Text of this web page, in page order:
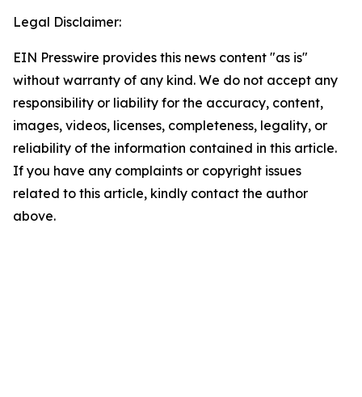
Legal Disclaimer:
EIN Presswire provides this news content "as is"
without warranty of any kind. We do not accept any
responsibility or liability for the accuracy, content,
images, videos, licenses, completeness, legality, or
reliability of the information contained in this article.
If you have any complaints or copyright issues
related to this article, kindly contact the author
above.